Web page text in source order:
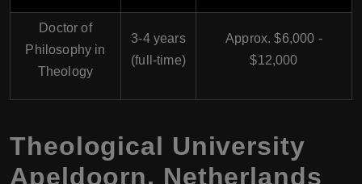
Doctor of
Philosophy in
Theology
3-4 years
(full-time)
Approx. $6,000 -
$12,000
Theological University
Apeldoorn, Netherlands